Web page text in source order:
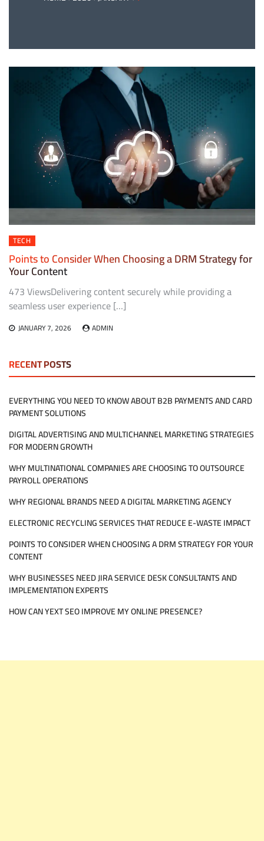
TECH
Points to Consider When Choosing a DRM Strategy for
Your Content
473 ViewsDelivering content securely while providing a
seamless user experience […]
JANUARY 7, 2026 ADMIN
RECENT POSTS
EVERYTHING YOU NEED TO KNOW ABOUT B2B PAYMENTS AND CARD
PAYMENT SOLUTIONS
DIGITAL ADVERTISING AND MULTICHANNEL MARKETING STRATEGIES
FOR MODERN GROWTH
WHY MULTINATIONAL COMPANIES ARE CHOOSING TO OUTSOURCE
PAYROLL OPERATIONS
WHY REGIONAL BRANDS NEED A DIGITAL MARKETING AGENCY
ELECTRONIC RECYCLING SERVICES THAT REDUCE E-WASTE IMPACT
POINTS TO CONSIDER WHEN CHOOSING A DRM STRATEGY FOR YOUR
CONTENT
WHY BUSINESSES NEED JIRA SERVICE DESK CONSULTANTS AND
IMPLEMENTATION EXPERTS
HOW CAN YEXT SEO IMPROVE MY ONLINE PRESENCE?